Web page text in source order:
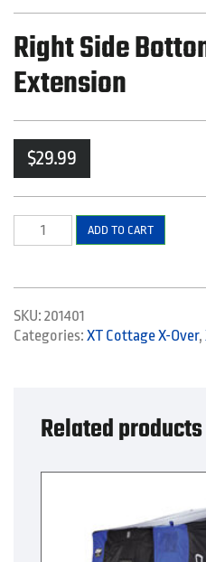
Right Side
Extension
$29.99
Right
Side
Elbow
Extension
quantity
ADD TO CART
SKU: 201401
Categories: XT Cottage X-Over,
Related products